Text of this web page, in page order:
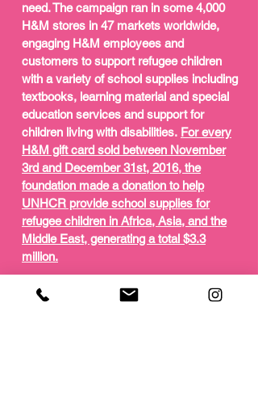
need. The campaign ran in some 4,000
H&M stores in 47 markets worldwide,
engaging H&M employees and
customers to support refugee children
with a variety of school supplies including
textbooks, learning material and special
education services and support for
children living with disabilities. For every
H&M gift card sold between November
3rd and December 31st, 2016, the
foundation made a donation to help
UNHCR provide school supplies for
refugee children in Africa, Asia, and the
Middle East, generating a total $3.3
million.
The video opens with a series of striking